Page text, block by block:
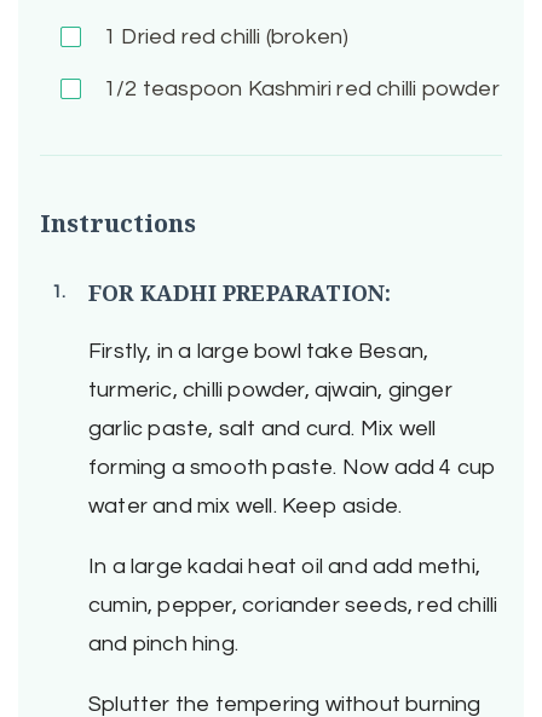
1 Dried red chilli (broken)
1/2 teaspoon Kashmiri red chilli powder
Instructions
FOR KADHI PREPARATION:
Firstly, in a large bowl take Besan,
turmeric, chilli powder, ajwain, ginger
garlic paste, salt and curd. Mix well
forming a smooth paste. Now add 4 cup
water and mix well. Keep aside.
In a large kadai heat oil and add methi,
cumin, pepper, coriander seeds, red chilli
and pinch hing.
Splutter the tempering without burning